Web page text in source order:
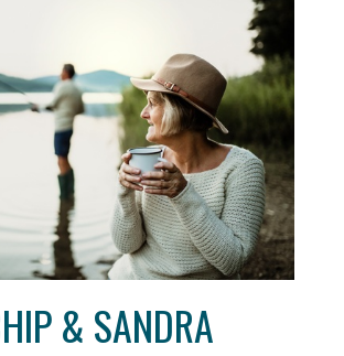
& SANDRA